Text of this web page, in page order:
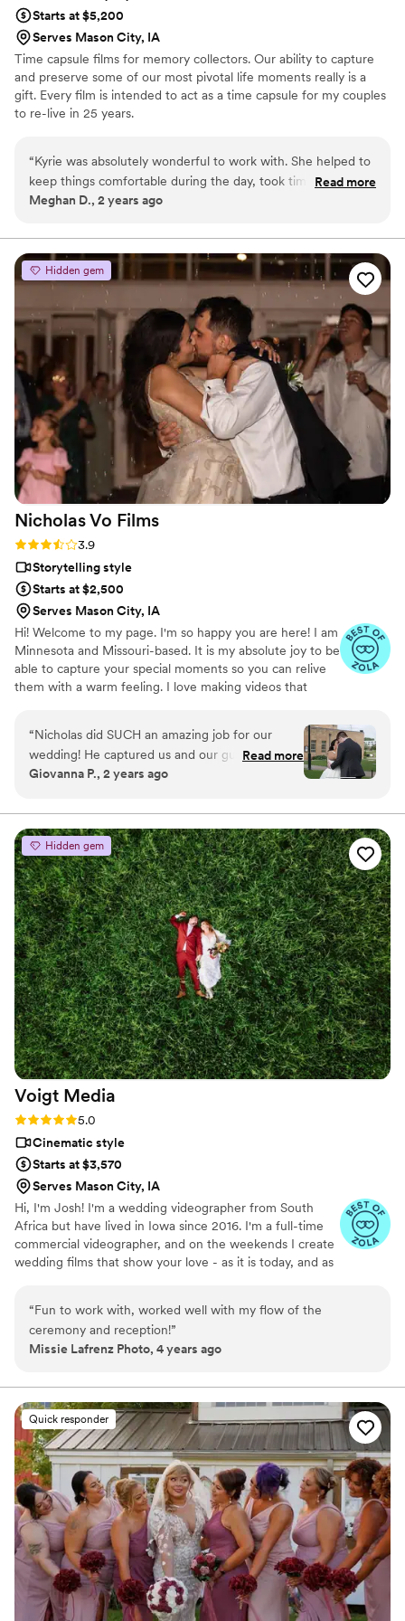
Starts at $5,200
Serves Mason City, IA
Time capsule films for memory collectors. Our ability to capture
and preserve some of our most pivotal life moments really is a
gift. Every film is intended to act as a time capsule for my couples
to re-live in 25 years.
“Kyrie was absolutely wonderful to work with. She helped to
keep things comfortable during the day, took time to get
some really cool moments shot and had a preview to us the
Read more
Meghan D., 2 years ago
Hidden gem
Nicholas Vo Films
Rating: 3.9 (7 reviews)
3.9
Storytelling style
Starts at $2,500
Serves Mason City, IA
Hi! Welcome to my page. I'm so happy you are here! I am
Minnesota and Missouri-based. It is my absolute joy to be
able to capture your special moments so you can relive
them with a warm feeling. I love making videos that
“Nicholas did SUCH an amazing job for our
wedding! He captured us and our guests
perfectly and the editing he did was GREAT.
and was very sweet and patient with us. Cannot
recommend him enough! We will definitely be
reaching out for other special events!”
Read more
Giovanna P., 2 years ago
Hidden gem
Voigt Media
Rating: 5.0 (7 reviews)
5.0
Cinematic style
Starts at $3,570
Serves Mason City, IA
Hi, I'm Josh! I'm a wedding videographer from South
Africa but have lived in Iowa since 2016. I'm a full-time
commercial videographer, and on the weekends I create
wedding films that show your love - as it is today, and as
your love story!
“Fun to work with, worked well with my flow of the
ceremony and reception!”
Missie Lafrenz Photo, 4 years ago
Quick responder